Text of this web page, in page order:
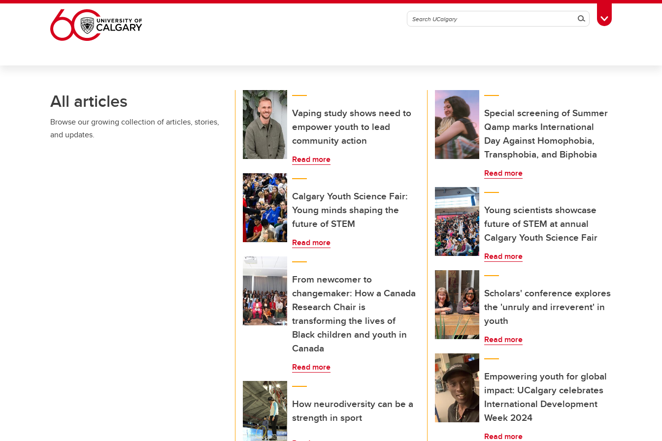
Skip to main content
SearchToggle Toolbox
All articles
Browse our growing collection of articles, stories,
and updates.
Vaping study shows need to
empower youth to lead
community action
Read more
Calgary Youth Science Fair:
Young minds shaping the
future of STEM
Read more
From newcomer to
changemaker: How a Canada
Research Chair is
transforming the lives of
Black children and youth in
Canada
Read more
How neurodiversity can be a
strength in sport
Special screening of Summer
Qamp marks International
Day Against Homophobia,
Transphobia, and Biphobia
Read more
Young scientists showcase
future of STEM at annual
Calgary Youth Science Fair
Read more
Scholars' conference explores
the 'unruly and irreverent' in
youth
Read more
Empowering youth for global
impact: UCalgary celebrates
International Development
Week 2024
Read more